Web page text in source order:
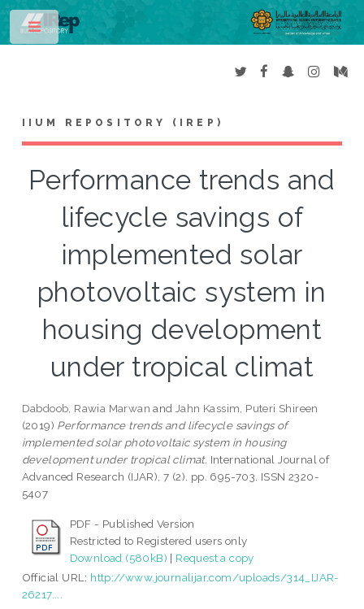
IIUM REPOSITORY (IREP)
Performance trends and
lifecycle savings of
implemented solar
photovoltaic system in
housing development
under tropical climat
Dabdoob, Rawia Marwan and Jahn Kassim, Puteri Shireen
(2019) Performance trends and lifecycle savings of
implemented solar photovoltaic system in housing
development under tropical climat. International Journal of
Advanced Research (IJAR), 7 (2). pp. 695-703. ISSN 2320-
5407
PDF - Published Version
Restricted to Registered users only
Download (580kB) | Request a copy
Official URL: http://www.journalijar.com/uploads/314_IJAR-
26217....
Toggle